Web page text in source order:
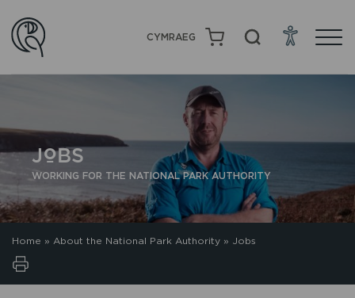
CYMRAEG
JOBS
WORKING FOR THE NATIONAL PARK AUTHORITY
Home » About the National Park Authority » Jobs